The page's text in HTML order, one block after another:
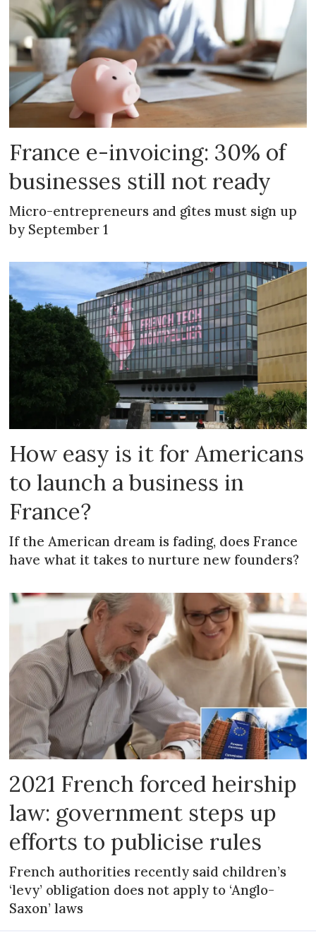
France e-invoicing: 30% of
businesses still not ready
Micro-entrepreneurs and gîtes must sign up
by September 1
How easy is it for Americans
to launch a business in
France?
If the American dream is fading, does France
have what it takes to nurture new founders?
2021 French forced heirship
law: government steps up
efforts to publicise rules
French authorities recently said children’s
‘levy’ obligation does not apply to ‘Anglo-
Saxon’ laws